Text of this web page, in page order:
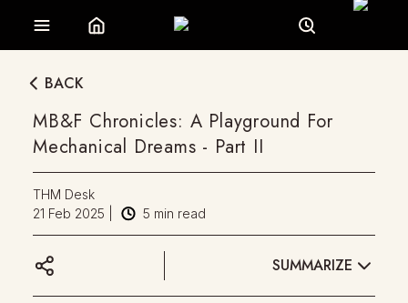
BACK
MB&F Chronicles: A Playground For
Mechanical Dreams - Part II
THM Desk
21 Feb 2025
5 min read
SUMMARIZE